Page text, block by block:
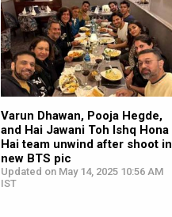
Varun Dhawan, Pooja Hegde,
and Hai Jawani Toh Ishq Hona
Hai team unwind after shoot in
new BTS pic
Updated on May 14, 2025 10:56 AM
IST